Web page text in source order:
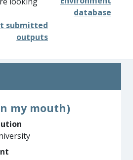
submitted
outputs
database
my mouth)